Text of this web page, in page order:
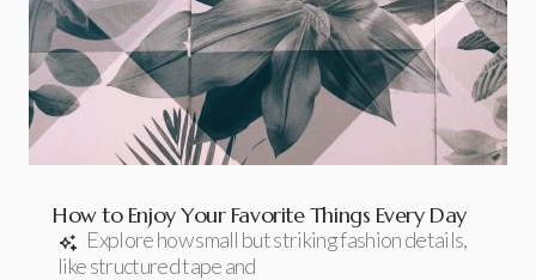
How to Enjoy Your Favorite Things Every Day
Explore how small but striking fashion details,
like structured tape and